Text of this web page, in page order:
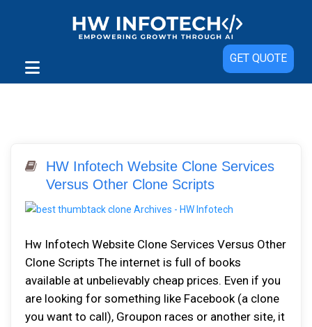
GET QUOTE
HW Infotech Website Clone Services
Versus Other Clone Scripts
Hw Infotech Website Clone Services Versus Other
Clone Scripts The internet is full of books
available at unbelievably cheap prices. Even if you
are looking for something like Facebook (a clone
you want to call), Groupon races or another site, it